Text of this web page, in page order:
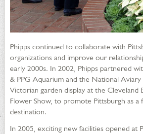
Phipps continued to collaborate with
organizations and improve our
early 2000s. In 2002, Phipps partnered
& PPG Aquarium and the National
Victorian garden display at the Cleveland
Flower Show, to promote Pittsburgh as a
destination.
In 2005, exciting new facilities opened at